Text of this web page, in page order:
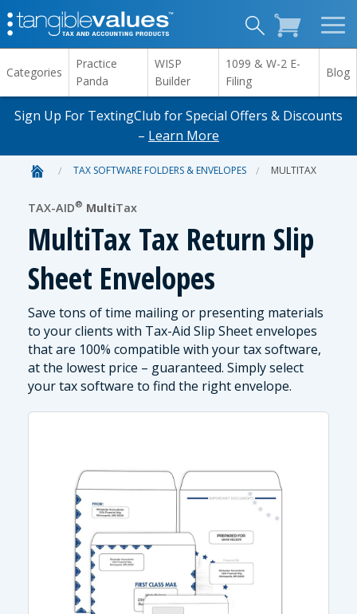
Categories
Practice
Panda
WISP
Builder
1099 & W-2 E-
Filing
Blog
Sign Up For TextingClub for Special Offers & Discounts
– Learn More
TAX SOFTWARE FOLDERS & ENVELOPES MULTITAX
TAX-AID® MultiTax
MultiTax Tax Return Slip
Sheet Envelopes
Save tons of time mailing or presenting materials
to your clients with Tax-Aid Slip Sheet envelopes
that are 100% compatible with your tax software,
at the lowest price – guaranteed. Simply select
your tax software to find the right envelope.